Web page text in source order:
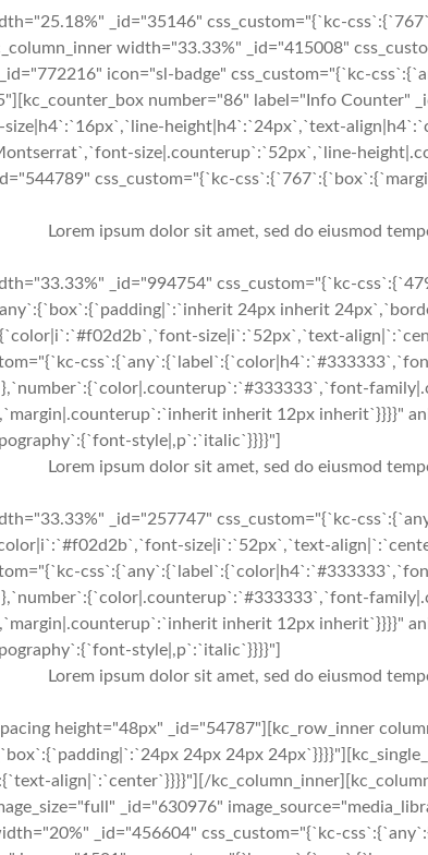
_id="35146" css_custom="{`kc-
width="33.33%" _id="415008"
icon="sl-badge" css_custom="{`kc-
number="86" label="Info Counter"
height|h4`:`24px`,`text-
size|.counterup`:`52px`,`line-
css_custom="{`kc-
Lorem ipsum dolor sit amet, sed do eiusmod
_id="994754" css_custom="{`kc-
24px inherit
size|i`:`52px`,`text-
inherit 12px inherit`}}}}"
style|,p`:`italic`}}}}"]
Lorem ipsum dolor sit amet, sed do eiusmod
_id="257747" css_custom="{`kc-
size|i`:`52px`,`text-
inherit 12px inherit`}}}}"
style|,p`:`italic`}}}}"]
Lorem ipsum dolor sit amet, sed do eiusmod
height="48px" _id="54787"][kc_row_inner
24px 24px
align|`:`center`}}}}"][/
_id="630976"
_id="456604" css_custom="{`kc-